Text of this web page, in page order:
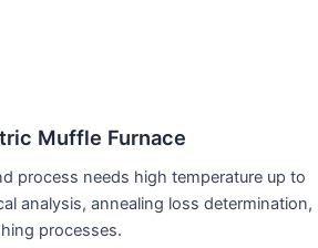
Muffle Furnace
process needs high temperature up to
analysis, annealing loss determination,
processes.